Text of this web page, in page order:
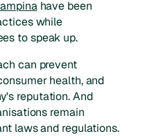
have been
while
to speak up.
can prevent
health, and
reputation. And
remain
laws and regulations.